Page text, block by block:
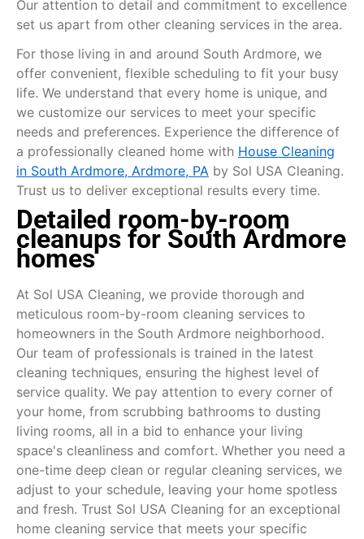
Our attention to detail and commitment to excellence
set us apart from other cleaning services in the area.
For those living in and around South Ardmore, we
offer convenient, flexible scheduling to fit your busy
life. We understand that every home is unique, and
we customize our services to meet your specific
needs and preferences. Experience the difference of
a professionally cleaned home with House Cleaning
in South Ardmore, Ardmore, PA by Sol USA Cleaning.
Trust us to deliver exceptional results every time.
Detailed room-by-room
cleanups for South Ardmore
homes
At Sol USA Cleaning, we provide thorough and
meticulous room-by-room cleaning services to
homeowners in the South Ardmore neighborhood.
Our team of professionals is trained in the latest
cleaning techniques, ensuring the highest level of
service quality. We pay attention to every corner of
your home, from scrubbing bathrooms to dusting
living rooms, all in a bid to enhance your living
space's cleanliness and comfort. Whether you need a
one-time deep clean or regular cleaning services, we
adjust to your schedule, leaving your home spotless
and fresh. Trust Sol USA Cleaning for an exceptional
home cleaning service that meets your specific